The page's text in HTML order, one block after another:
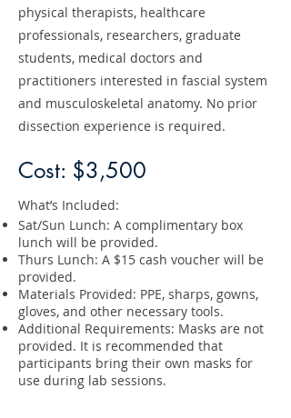
physical therapists, healthcare
professionals, researchers, graduate
students, medical doctors and
practitioners interested in fascial system
and musculoskeletal anatomy. No prior
dissection experience is required.
Cost: $3,500
What’s Included:
Sat/Sun Lunch: A complimentary box
lunch will be provided.
Thurs Lunch: A $15 cash voucher will be
provided.
Materials Provided: PPE, sharps, gowns,
gloves, and other necessary tools.
Additional Requirements: Masks are not
provided. It is recommended that
participants bring their own masks for
use during lab sessions.